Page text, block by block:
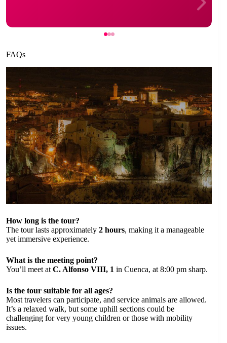
FAQs
How long is the tour?
The tour lasts approximately 2 hours, making it a manageable
yet immersive experience.
What is the meeting point?
You’ll meet at C. Alfonso VIII, 1 in Cuenca, at 8:00 pm sharp.
Is the tour suitable for all ages?
Most travelers can participate, and service animals are allowed.
It’s a relaxed walk, but some uphill sections could be
challenging for very young children or those with mobility
issues.